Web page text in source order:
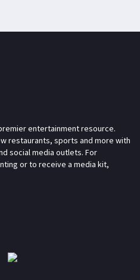
entertainment resource.
restaurants, sports and more with
social media outlets. For
or to receive a media kit,